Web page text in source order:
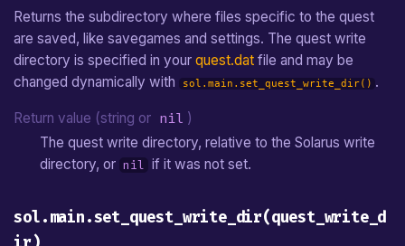
Returns the subdirectory where files specific to the quest
are saved, like savegames and settings. The quest write
directory is specified in yourquest.dat file and may be
changed dynamically with
sol.main.set_quest_write_dir() .
Return value (string or nil )
The quest write directory, relative to the Solarus write
directory, or nil if it was not set.
sol.main.set_quest_write_dir(quest_write_d